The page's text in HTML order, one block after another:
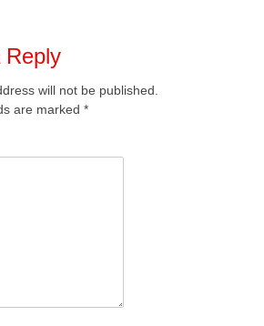
Reply
will not be published.
are marked *